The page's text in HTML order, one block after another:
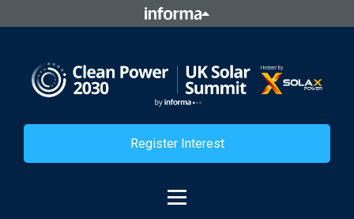
Register Interest